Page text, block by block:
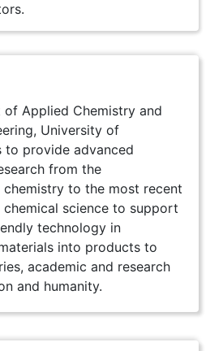
of Applied Chemistry and
University of
to provide advanced
from the
to the most recent
science to support
technology in
into products to
academic and research
and humanity.